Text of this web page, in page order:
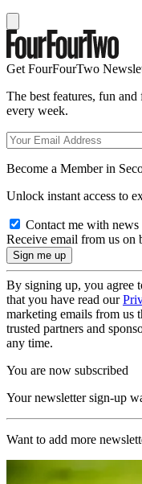
Get FourFourTwo
The best features, fun
every week.
Become a Member in
Unlock instant access to
Contact me with
Receive email from us on
By signing up, you agree
that you have read our
marketing emails from us
trusted partners and
any time.
You are now subscribed
Your newsletter sign-up
Want to add more